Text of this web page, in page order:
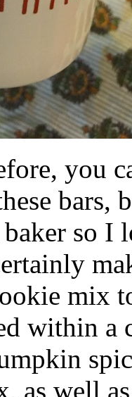
you
bars,
so
mix
within a
as well